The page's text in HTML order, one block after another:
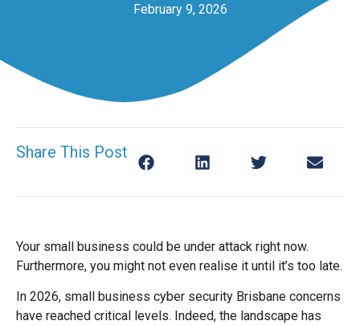
February 9, 2026
Share This Post
Your small business could be under attack right now.
Furthermore, you might not even realise it until it’s too late.
In 2026, small business cyber security Brisbane concerns
have reached critical levels. Indeed, the landscape has